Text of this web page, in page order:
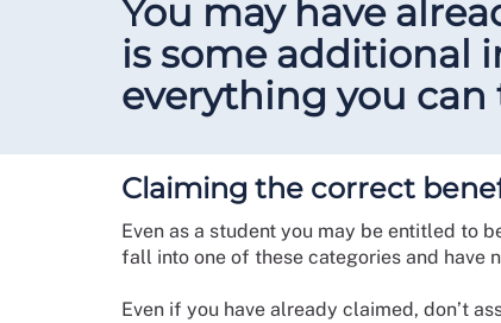
You may have
is some additional
everything you
Claiming the correct
Even as a student you may be entitled to
fall into one of these categories and
Even if you have already claimed, don’t